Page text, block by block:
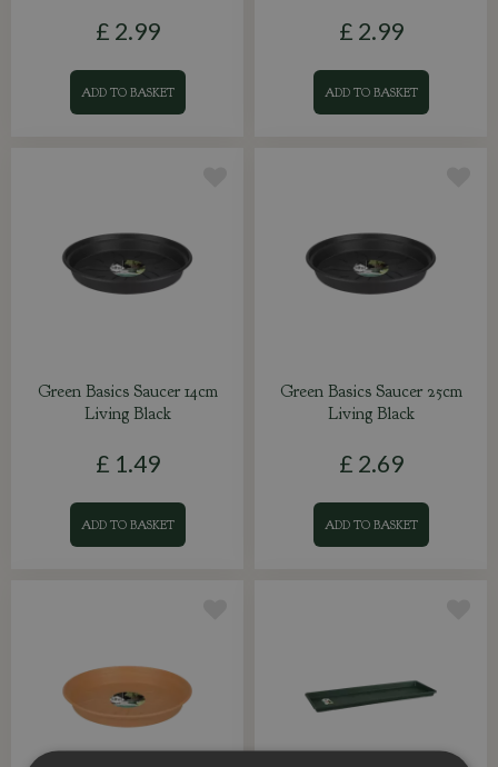
£ 2.99
ADD TO BASKET
£ 2.99
ADD TO BASKET
Green Basics Saucer 14cm
Living Black
£ 1 .49
ADD TO BASKET
Green Basics Saucer 25cm
Living Black
£ 2.69
ADD TO BASKET